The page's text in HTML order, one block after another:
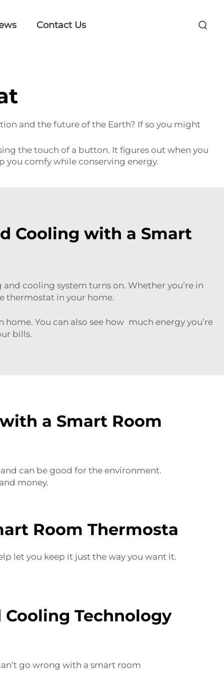
Contact Us
and the future of the Earth? If so you might
the touch of a button. It figures out when you
you comfy while conserving energy.
Cooling with a Smart
cooling system turns on. Whether you’re in
thermostat in your home.
You can also see how much energy you’re
bills.
a Smart Room
can be good for the environment.
money.
Room Thermosta
let you keep it just the way you want it.
Technology
go wrong with a smart room